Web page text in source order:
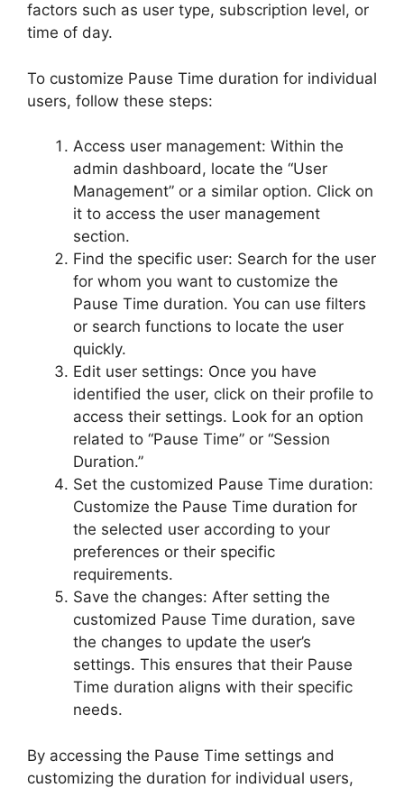
factors such as user type, subscription level, or
time of day.
To customize Pause Time duration for individual
users, follow these steps:
Access user management: Within the
admin dashboard, locate the “User
Management” or a similar option. Click on
it to access the user management
section.
Find the specific user: Search for the user
for whom you want to customize the
Pause Time duration. You can use filters
or search functions to locate the user
quickly.
Edit user settings: Once you have
identified the user, click on their profile to
access their settings. Look for an option
related to “Pause Time” or “Session
Duration.”
Set the customized Pause Time duration:
Customize the Pause Time duration for
the selected user according to your
preferences or their specific
requirements.
Save the changes: After setting the
customized Pause Time duration, save
the changes to update the user’s
settings. This ensures that their Pause
Time duration aligns with their specific
needs.
By accessing the Pause Time settings and
customizing the duration for individual users,